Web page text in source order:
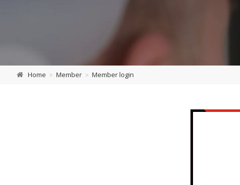
Home Member Member login